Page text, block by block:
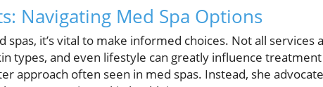
Navigating Med Spa Options
it’s vital to make informed choices. Not all services
types, and even lifestyle can greatly influence treatment
approach often seen in med spas. Instead, she